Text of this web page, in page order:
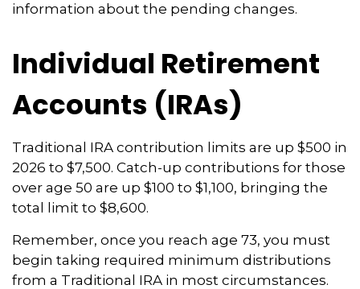
information about the pending changes.
Individual Retirement
Accounts (IRAs)
Traditional IRA contribution limits are up $500 in
2026 to $7,500. Catch-up contributions for those
over age 50 are up $100 to $1,100, bringing the
total limit to $8,600.
Remember, once you reach age 73, you must
begin taking required minimum distributions
from a Traditional IRA in most circumstances.